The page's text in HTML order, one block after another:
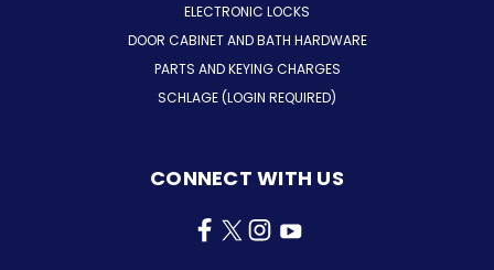
ELECTRONIC LOCKS
DOOR CABINET AND BATH HARDWARE
PARTS AND KEYING CHARGES
SCHLAGE (LOGIN REQUIRED)
CONNECT WITH US